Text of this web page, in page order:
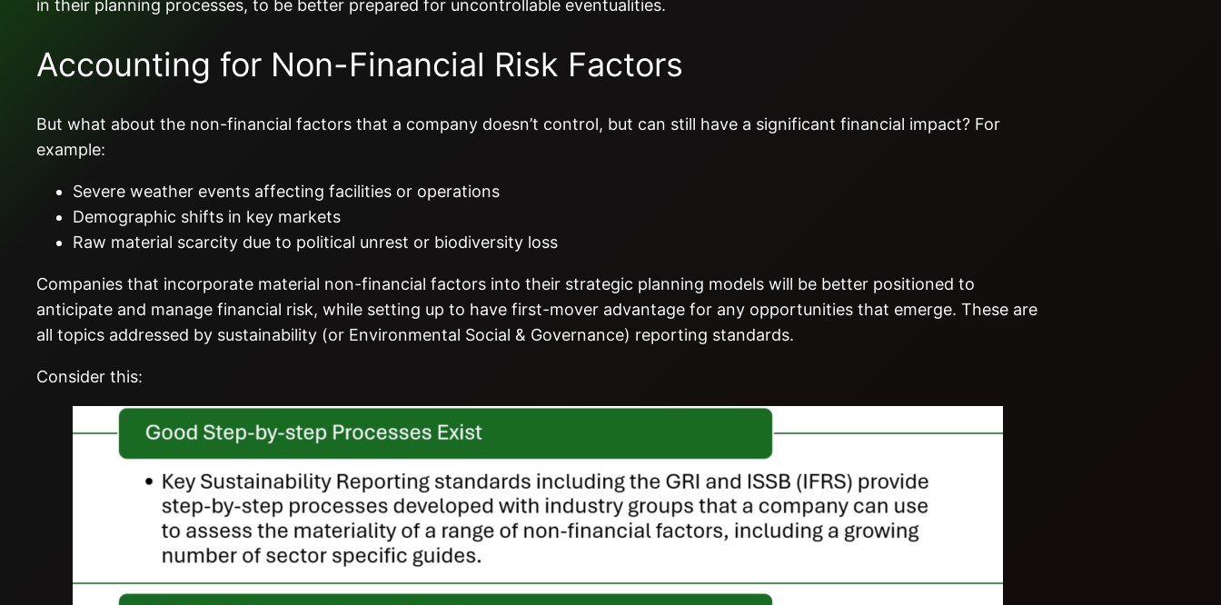
in their planning processes, to be better prepared for uncontrollable eventualities.
Accounting for Non-Financial Risk Factors
But what about the non-financial factors that a company doesn’t control, but can still have a significant financial impact? For
example:
Severe weather events affecting facilities or operations
Demographic shifts in key markets
Raw material scarcity due to political unrest or biodiversity loss
Companies that incorporate material non-financial factors into their strategic planning models will be better positioned to
anticipate and manage financial risk, while setting up to have first-mover advantage for any opportunities that emerge. These are
all topics addressed by sustainability (or Environmental Social & Governance) reporting standards.
Consider this: